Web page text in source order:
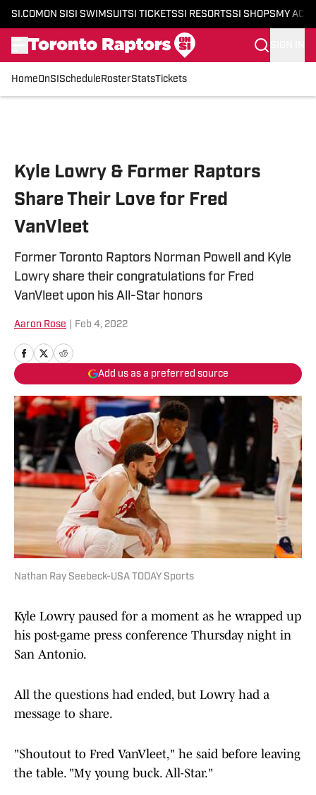
SI.COM ON SI SI SWIMSUITSI TICKETSSI RESORTSSI SHOPS MY
HomeOnSI Schedule RosterStatsTickets
Kyle Lowry & Former Raptors
Share Their Love for Fred
VanVleet
Former Toronto Raptors Norman Powell and Kyle
Lowry share their congratulations for Fred
VanVleet upon his All-Star honors
Aaron Rose Feb 4, 2022
Add us as a preferred source
Nathan Ray Seebeck-USA TODAY Sports
Kyle Lowry paused for a moment as he wrapped up
his post-game press conference Thursday night in
San Antonio.
All the questions had ended, but Lowry had a
message to share.
"Shoutout to Fred VanVleet," he said before leaving
the table. "My young buck. All-Star."